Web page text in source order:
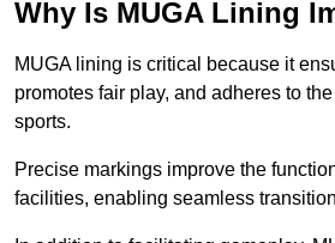
Why Is MUGA Lining
MUGA lining is critical because it
promotes fair play, and adheres to
sports.
Precise markings improve the
facilities, enabling seamless